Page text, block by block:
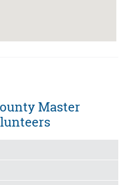
Master